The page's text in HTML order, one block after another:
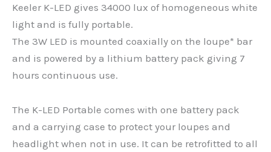
Keeler K-LED gives 34000 lux of homogeneous white
light and is fully portable.
The 3W LED is mounted coaxially on the loupe* bar
and is powered by a lithium battery pack giving 7
hours continuous use.
The K-LED Portable comes with one battery pack
and a carrying case to protect your loupes and
headlight when not in use. It can be retrofitted to all